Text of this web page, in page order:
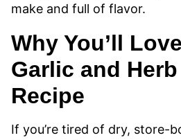
make and full of flavor.
Why You’ll
Garlic and
Recipe
If you’re tired of dry, store-